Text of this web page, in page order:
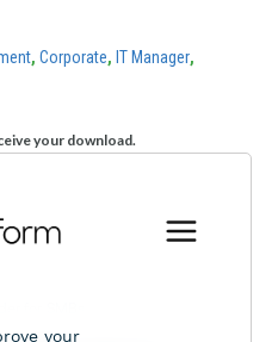
,Corporate, IT Manager,
your download.